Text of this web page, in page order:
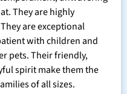
They are highly
are exceptional
with children and
pets. Their friendly,
spirit make them the
of all sizes.